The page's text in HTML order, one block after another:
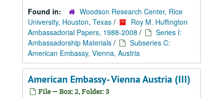
Found in:
Woodson Research Center, Rice
University, Houston, Texas /
Roy M. Huffington
Ambassadorial Papers, 1988-2008 /
Series I:
Ambassadorship Materials /
Subseries C:
American Embassy, Vienna, Austria
American Embassy- Vienna Austria (III)
File — Box: 2, Folder: 3